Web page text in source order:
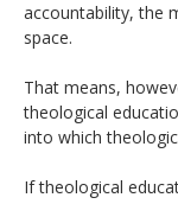
accountability, the
space.
That means,
theological
into which
If theological